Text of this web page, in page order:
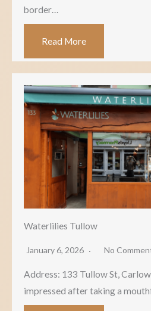
border…
Read More
Waterlilies Tullow
January 6, 2026 No
Address: 133 Tullow St,
impressed after taking a